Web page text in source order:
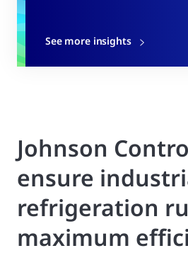
See more insights
Johnson
ensure
refrigeration
maximum